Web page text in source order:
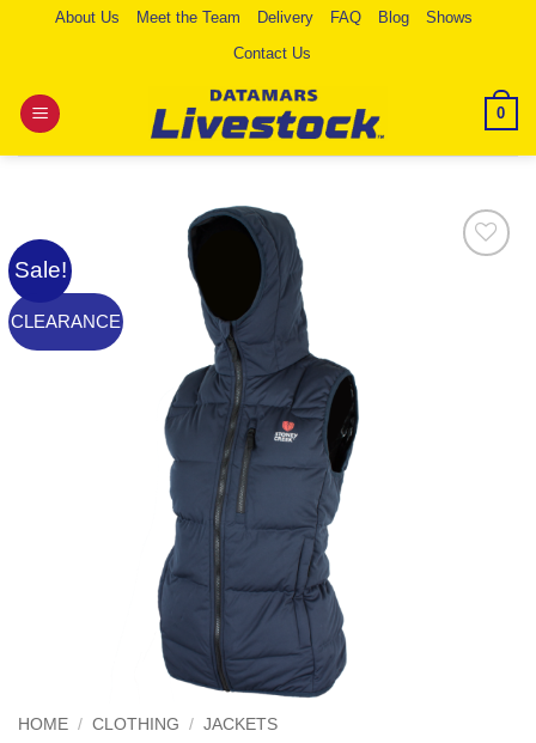
About Us Meet the Team Delivery FAQ Blog
Shows
Contact Us
0
Sale!
CLEARANCE
HOME / CLOTHING / JACKETS